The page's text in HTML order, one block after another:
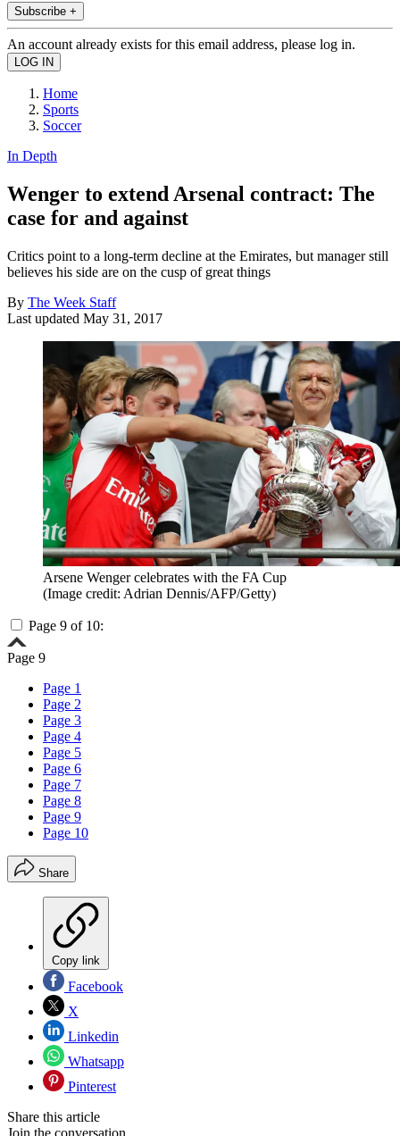
Subscribe +
An account already exists for this email address, please log in.
Home
Sports
Soccer
In Depth
Wenger to extend Arsenal contract: The
case for and against
Critics point to a long-term decline at the Emirates, but manager still
believes his side are on the cusp of great things
By The Week Staff
Last updated May 31, 2017
Arsene Wenger celebrates with the FA Cup
(Image credit: Adrian Dennis/AFP/Getty)
Page 9 of 10:
Page 9
Page 1
Page 2
Page 3
Page 4
Page 5
Page 6
Page 7
Page 8
Page 9
Page 10
Share
Copy link
Facebook
X
Linkedin
Whatsapp
Pinterest
Share this article
Join the conversation